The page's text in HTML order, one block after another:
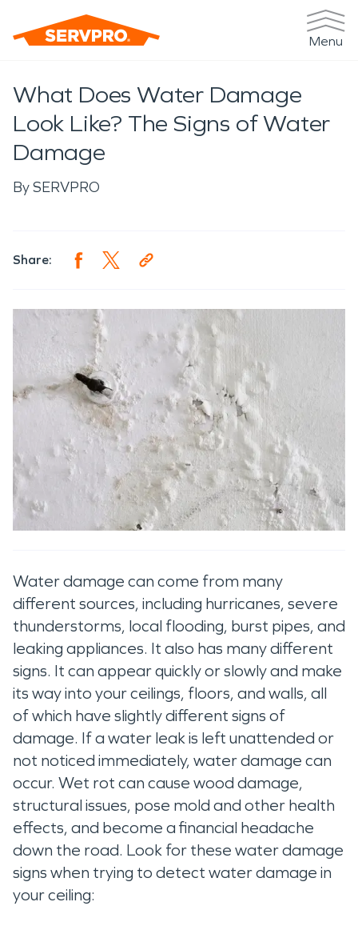
Menu
What Does Water Damage
Look Like? The Signs of Water
Damage
BySERVPRO
Share:
Water damage can come from many
different sources, including hurricanes, severe
thunderstorms, local flooding, burst pipes, and
leaking appliances. It also has many different
signs. It can appear quickly or slowly and make
its way into your ceilings, floors, and walls, all
of which have slightly different signs of
damage. If a water leak is left unattended or
not noticed immediately, water damage can
occur. Wet rot can cause wood damage,
structural issues, pose mold and other health
effects, and become a financial headache
down the road. Look for these water damage
signs when trying to detect water damage in
your ceiling: